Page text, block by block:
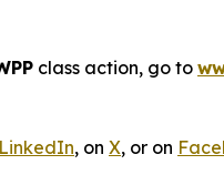
class action, go to
LinkedIn, on X, or on